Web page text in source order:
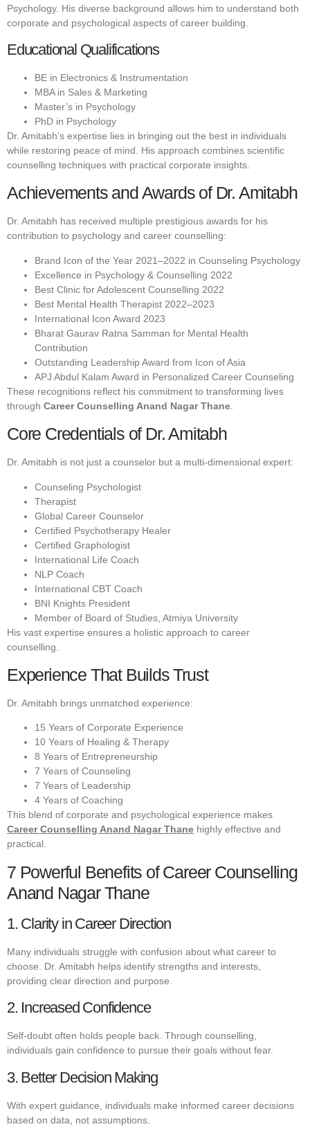
Psychology. His diverse background allows him to understand both
corporate and psychological aspects of career building.
Educational Qualifications
BE in Electronics & Instrumentation
MBA in Sales & Marketing
Master’s in Psychology
PhD in Psychology
Dr. Amitabh’s expertise lies in bringing out the best in individuals
while restoring peace of mind. His approach combines scientific
counselling techniques with practical corporate insights.
Achievements and Awards of Dr. Amitabh
Dr. Amitabh has received multiple prestigious awards for his
contribution to psychology and career counselling:
Brand Icon of the Year 2021–2022 in Counseling Psychology
Excellence in Psychology & Counselling 2022
Best Clinic for Adolescent Counselling 2022
Best Mental Health Therapist 2022–2023
International Icon Award 2023
Bharat Gaurav Ratna Samman for Mental Health
Contribution
Outstanding Leadership Award from Icon of Asia
APJ Abdul Kalam Award in Personalized Career Counseling
These recognitions reflect his commitment to transforming lives
through Career Counselling Anand Nagar Thane
Core Credentials of Dr. Amitabh
Dr. Amitabh is not just a counselor but a multi-dimensional expert:
Counseling Psychologist
Therapist
Global Career Counselor
Certified Psychotherapy Healer
Certified Graphologist
International Life Coach
NLP Coach
International CBT Coach
BNI Knights President
Member of Board of Studies, Atmiya University
His vast expertise ensures a holistic approach to career
counselling.
Experience That Builds Trust
Dr. Amitabh brings unmatched experience:
15 Years of Corporate Experience
10 Years of Healing & Therapy
8 Years of Entrepreneurship
7 Years of Counseling
7 Years of Leadership
4 Years of Coaching
This blend of corporate and psychological experience makes
Career Counselling Anand Nagar Thane highly effective and
practical.
7 Powerful Benefits of Career Counselling
Anand Nagar Thane
1. Clarity in Career Direction
Many individuals struggle with confusion about what career to
choose. Dr. Amitabh helps identify strengths and interests,
providing clear direction and purpose.
2. Increased Confidence
Self-doubt often holds people back. Through counselling,
individuals gain confidence to pursue their goals without fear.
3. Better Decision Making
With expert guidance, individuals make informed career decisions
based on data, not assumptions.